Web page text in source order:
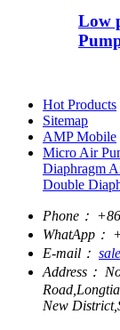
Low
Hot Products
Sitemap
AMP Mobile
Micro Air
Diaphragm
Double
Phone：
WhatApp：
E-mail：
Address：
New